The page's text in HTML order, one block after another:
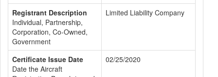
Registrant Description
Individual, Partnership,
Corporation, Co-Owned,
Government
Limited Liability Company
Certificate Issue Date
Date the Aircraft
02/25/2020